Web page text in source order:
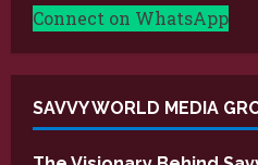
Connect on WhatsApp
SAVVY WORLD MEDIA